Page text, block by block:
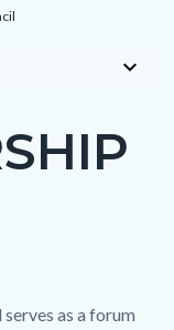
keyboard_arrow_down
as a forum